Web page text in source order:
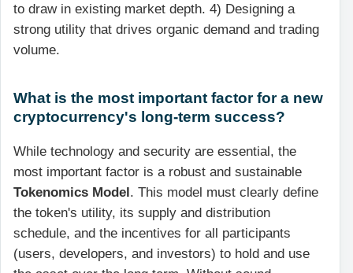
to draw in existing market depth. 4) Designing a
strong utility that drives organic demand and trading
volume.
What is the most important factor for a new
cryptocurrency's long-term success?
While technology and security are essential, the
most important factor is a robust and sustainable
Tokenomics Model. This model must clearly define
the token's utility, its supply and distribution
schedule, and the incentives for all participants
(users, developers, and investors) to hold and use